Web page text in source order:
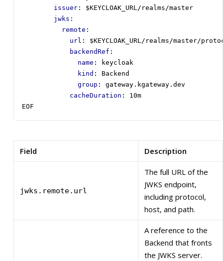
issuer :
$KEYCLOAK_URL/realms/master
jwks :
remote :
url :
$KEYCLOAK_URL/realms/master/
backendRef :
name :
keycloak
kind :
Backend
group :
gateway.kgateway.dev
cacheDuration :
10m
EOF
Field Description
jwks.remote.url
The full URL of the
JWKS endpoint,
including protocol,
host, and path.
A reference to the
Backend that fronts
the JWKS server.